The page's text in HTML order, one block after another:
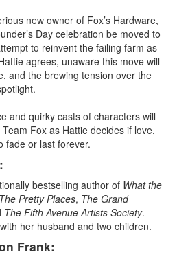
new owner of Fox’s Hardware,
Day celebration be moved to
to reinvent the failing farm as
agrees, unaware this move will
and the brewing tension over the
and quirky casts of characters will
Fox as Hattie decides if love,
fade or last forever.
bestselling author of What the
Pretty Places, The Grand
The Fifth Avenue Artists Society.
her husband and two children.
Frank: